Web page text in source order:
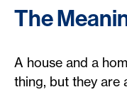
The
A house and a
thing, but they are